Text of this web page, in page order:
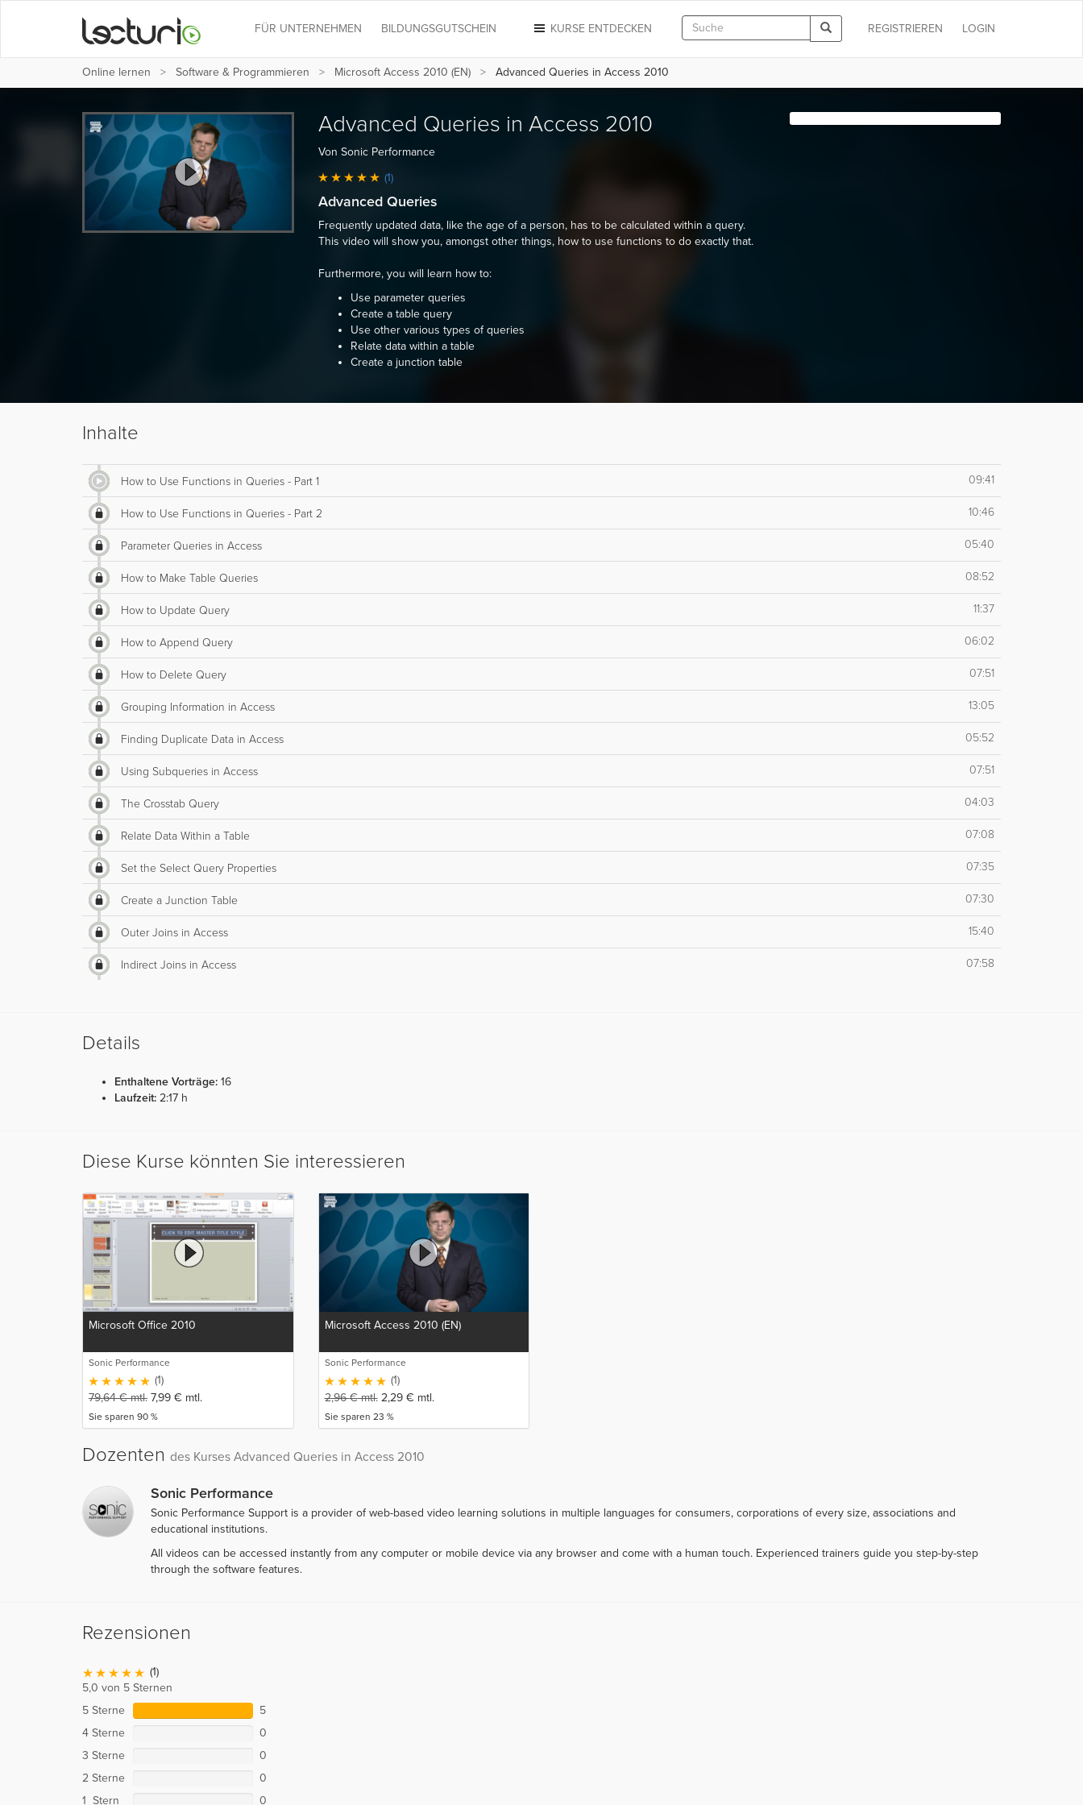
LOGIN
REGISTRIEREN
KURSE ENTDECKEN
FÜR UNTERNEHMEN BILDUNGSGUTSCHEIN
Online lernen Software & Programmieren Microsoft Access 2010 (EN) Advanced Queries in Access 2010
Advanced Queries in Access 2010
Von Sonic Performance
(1)
Advanced Queries
Frequently updated data, like the age of a person, has to be calculated within a query.
This video will show you, amongst other things, how to use functions to do exactly that.
Furthermore, you will learn how to:
Use parameter queries
Create a table query
Use other various types of queries
Relate data within a table
Create a junction table
Inhalte
How to Use Functions in Queries - Part 1 09:41
How to Use Functions in Queries - Part 2 10:46
Parameter Queries in Access 05:40
How to Make Table Queries 08:52
How to Update Query 11:37
How to Append Query 06:02
How to Delete Query 07:51
Grouping Information in Access 13:05
Finding Duplicate Data in Access 05:52
Using Subqueries in Access 07:51
The Crosstab Query 04:03
Relate Data Within a Table 07:08
Set the Select Query Properties 07:35
Create a Junction Table 07:30
Outer Joins in Access 15:40
Indirect Joins in Access 07:58
Details
Enthaltene Vorträge: 16
Laufzeit: 2:17 h
Diese Kurse könnten Sie interessieren
Microsoft Office 2010
Sonic Performance
(1)
79,64€mtl. 7,99 € mtl.
Sie sparen 90 %
Microsoft Access 2010 (EN)
Sonic Performance
(1)
2,96€mtl. 2,29 € mtl.
Sie sparen 23 %
Dozenten des Kurses Advanced Queries in Access 2010
Sonic Performance
Sonic Performance Support is a provider of web-based video learning solutions in multiple languages for consumers, corporations of every size, associations and
educational institutions.
All videos can be accessed instantly from any computer or mobile device via any browser and come with a human touch. Experienced trainers guide you step-by-step
through the software features.
Rezensionen
(1)
5,0 von 5 Sternen
5 Sterne
5
4 Sterne
0
3 Sterne
0
2 Sterne
0
1 Stern
0